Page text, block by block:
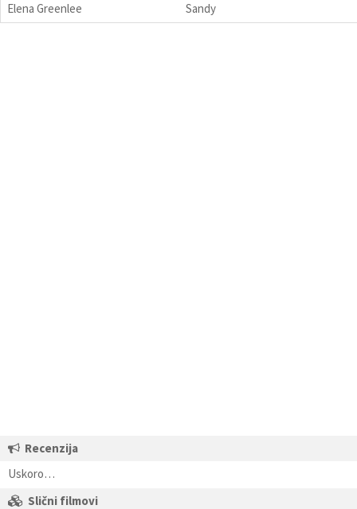
Elena Greenlee Sandy
Recenzija
Uskoro…
Slični filmovi